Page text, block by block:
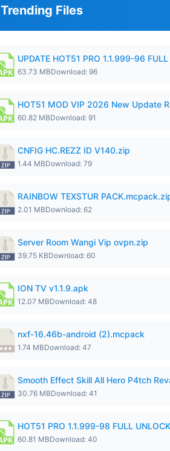
Trending Files
UPDATE HOT51 PRO 1.1.999-96
63.73 MBDownload: 96
HOT51 MOD VIP 2026 New Update
60.82 MBDownload: 91
CNFIG HC.REZZ ID V140.zip
1.44 MBDownload: 79
RAINBOW TEXSTUR
2.01 MBDownload: 62
Server Room Wangi Vip ovpn.zip
39.75 KBDownload: 60
ION TV v1.1.9.apk
12.07 MBDownload: 48
nxf-16.46b-android (2).mcpack
1.74 MBDownload: 47
Smooth Effect Skill All Hero P4tch
30.76 MBDownload: 41
HOT51 PRO 1.1.999-98 FULL
60.81 MBDownload: 40